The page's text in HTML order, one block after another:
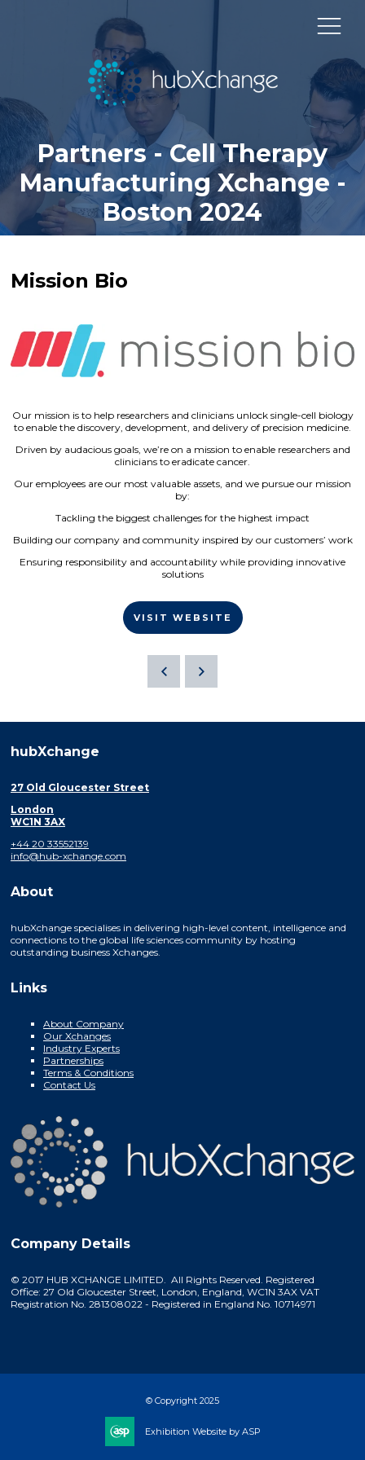
Partners - Cell Therapy
Manufacturing Xchange -
Boston 2024
Mission Bio
Our mission is to help researchers and clinicians unlock single-cell biology
to enable the discovery, development, and delivery of precision medicine.
Driven by audacious goals, we’re on a mission to enable researchers and
clinicians to eradicate cancer.
Our employees are our most valuable assets, and we pursue our mission
by:
Tackling the biggest challenges for the highest impact
Building our company and community inspired by our customers’ work
Ensuring responsibility and accountability while providing innovative
solutions
VISIT WEBSITE
hubXchange
27 Old Gloucester Street
London
WC1N 3AX
+44 20 33552139
info@hub-xchange.com
About
hubXchange specialises in delivering high-level content, intelligence and
connections to the global life sciences community by hosting
outstanding business Xchanges.
Links
About Company
Our Xchanges
Industry Experts
Partnerships
Terms & Conditions
Contact Us
Company Details
© 2017 HUB XCHANGE LIMITED. All Rights Reserved. Registered
Office: 27 Old Gloucester Street, London, England, WC1N 3AX VAT
Registration No. 281308022 - Registered in England No. 10714971
© Copyright 2025
Exhibition Website by ASP